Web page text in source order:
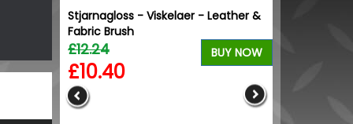
Stjarnagloss - Viskelaer - Leather &
Fabric Brush
£12.24
£10.40
BUY NOW